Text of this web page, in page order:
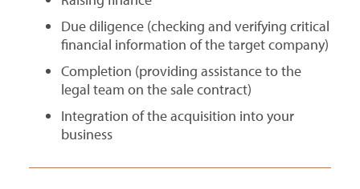
Due diligence (checking and verifying critical
financial information of the target company)
Completion (providing assistance to the
legal team on the sale contract)
Integration of the acquisition into your
business